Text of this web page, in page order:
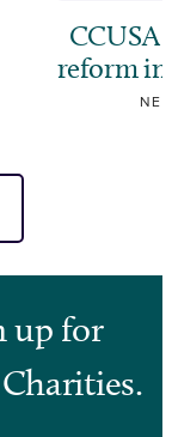
CCUSA
reform
up for